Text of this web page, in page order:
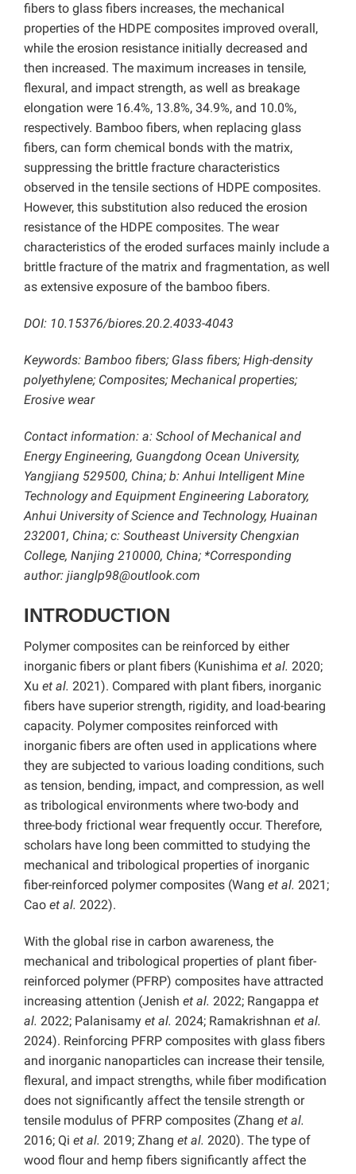
fibers to glass fibers increases, the mechanical
properties of the HDPE composites improved overall,
while the erosion resistance initially decreased and
then increased. The maximum increases in tensile,
flexural, and impact strength, as well as breakage
elongation were 16.4%, 13.8%, 34.9%, and 10.0%,
respectively. Bamboo fibers, when replacing glass
fibers, can form chemical bonds with the matrix,
suppressing the brittle fracture characteristics
observed in the tensile sections of HDPE composites.
However, this substitution also reduced the erosion
resistance of the HDPE composites. The wear
characteristics of the eroded surfaces mainly include a
brittle fracture of the matrix and fragmentation, as well
as extensive exposure of the bamboo fibers.
DOI: 10.15376/biores.20.2.4033-4043
Keywords: Bamboo fibers; Glass fibers; High-density
polyethylene; Composites; Mechanical properties;
Erosive wear
Contact information: a: School of Mechanical and
Energy Engineering, Guangdong Ocean University,
Yangjiang 529500, China; b: Anhui Intelligent Mine
Technology and Equipment Engineering Laboratory,
Anhui University of Science and Technology, Huainan
232001, China; c: Southeast University Chengxian
College, Nanjing 210000, China; *Corresponding
author: jianglp98@outlook.com
INTRODUCTION
Polymer composites can be reinforced by either
inorganic fibers or plant fibers (Kunishima et al. 2020;
Xu et al. 2021). Compared with plant fibers, inorganic
fibers have superior strength, rigidity, and load-bearing
capacity. Polymer composites reinforced with
inorganic fibers are often used in applications where
they are subjected to various loading conditions, such
as tension, bending, impact, and compression, as well
as tribological environments where two-body and
three-body frictional wear frequently occur. Therefore,
scholars have long been committed to studying the
mechanical and tribological properties of inorganic
fiber-reinforced polymer composites (Wang et al. 2021;
Cao et al. 2022).
With the global rise in carbon awareness, the
mechanical and tribological properties of plant fiber-
reinforced polymer (PFRP) composites have attracted
increasing attention (Jenish et al. 2022; Rangappa et
al. 2022; Palanisamy et al. 2024; Ramakrishnan et al.
2024). Reinforcing PFRP composites with glass fibers
and inorganic nanoparticles can increase their tensile,
flexural, and impact strengths, while fiber modification
does not significantly affect the tensile strength or
tensile modulus of PFRP composites (Zhang et al.
2016; Qi et al. 2019; Zhang et al. 2020). The type of
wood flour and hemp fibers significantly affect the